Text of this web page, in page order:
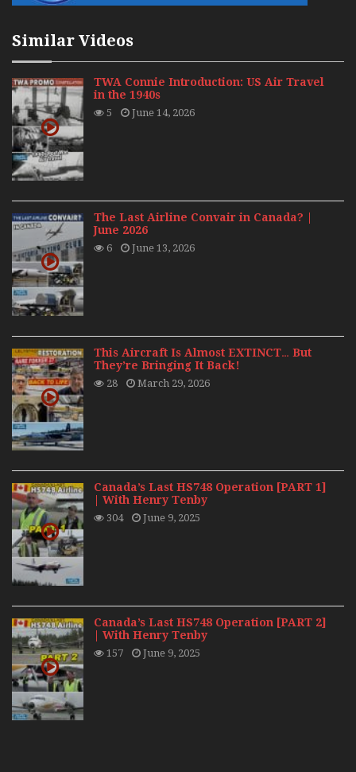
Similar Videos
TWA Connie Introduction: US Air Travel
in the 1940s
5 June 14, 2026
The Last Airline Convair in Canada? |
June 2026
6 June 13, 2026
This Aircraft Is Almost EXTINCT… But
They’re Bringing It Back!
28 March 29, 2026
Canada’s Last HS748 Operation [PART 1]
| With Henry Tenby
304 June 9, 2025
Canada’s Last HS748 Operation [PART 2]
| With Henry Tenby
157 June 9, 2025